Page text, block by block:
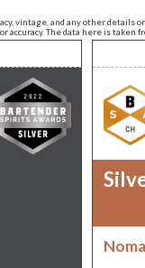
vintage, and any other
accuracy. The data here is taken